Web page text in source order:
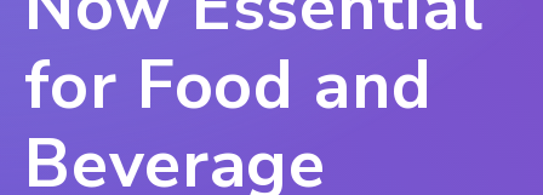
for Food and
Beverage